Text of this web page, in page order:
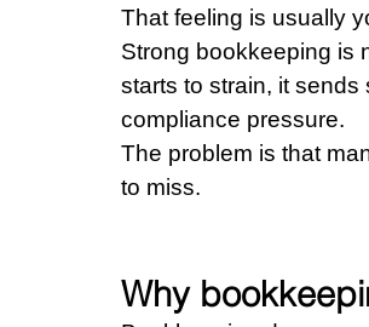
That feeling is usually
Strong bookkeeping is
starts to strain, it
compliance pressure.
The problem is that
to miss.
Why